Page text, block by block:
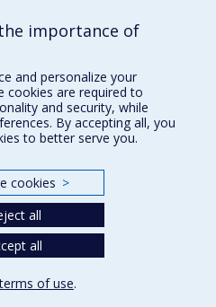
importance of
and personalize your
cookies are required to
and security, while
By accepting all, you
to better serve you.
cookies >
all
all
terms of use.